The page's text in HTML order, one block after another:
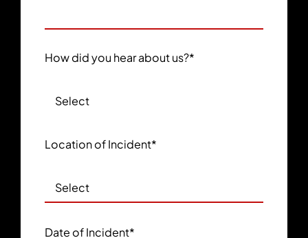
How did you hear about us?*
Location of Incident*
Date of Incident*